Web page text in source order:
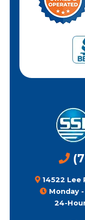
14522 Lee
Monday
24-